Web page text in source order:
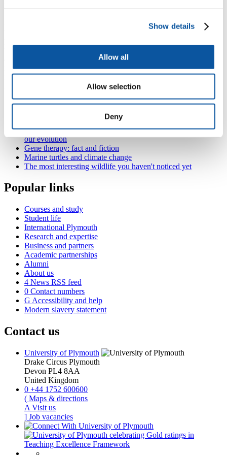
Show details
Allow all
Allow selection
Deny
3D surface information provides face shape cues to body height and
weight but also to health in terms of heart and circulatory health and
attractiveness but the exact impact on attractiveness varies with
many biological and cultural factors. Wealth and poverty, the desire
for offspring and one’s own attractiveness alter how attractive we
find different facial attributes.
Also inThe Annual Royal Society of Biology lecture series
The Annual Royal Society of Biology lecture series
Dinner with Darwin: how our food evolved and influenced
our evolution
Gene therapy: fact and fiction
Marine turtles and climate change
The most interesting wildlife you haven't noticed yet
Popular links
Courses and study
Student life
International Plymouth
Research and expertise
Business and partners
Academic partnerships
Alumni
About us
4 News RSS feed
0 Contact numbers
G Accessibility and help
Modern slavery statement
Contact us
University of Plymouth
Drake Circus Plymouth
Devon PL4 8AA
United Kingdom
0 +44 1752 600600
( Maps & directions
A Visit us
] Job vacancies